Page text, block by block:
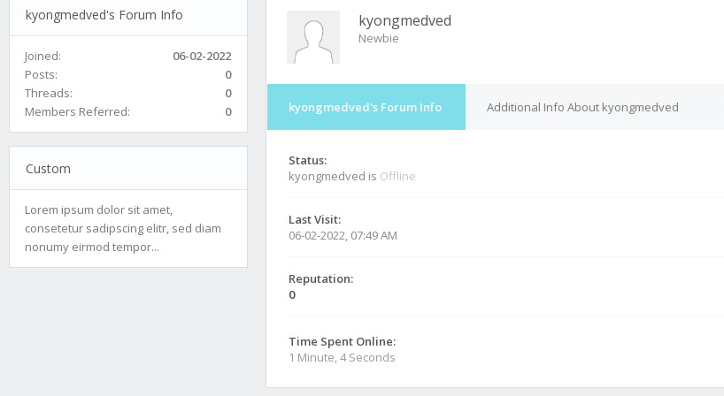
kyongmedved's Forum Info
Joined:
06-02-2022
Posts:
0
Threads:
0
Members Referred:
0
Custom
Lorem ipsum dolor sit amet,
consetetur sadipscing elitr, sed diam
nonumy eirmod tempor...
kyongmedved
Newbie
kyongmedved's Forum Info Additional Info About kyongmedved
Status:
kyongmedved is Offline
Last Visit:
06-02-2022, 07:49 AM
Reputation:
0
Time Spent Online:
1 Minute, 4 Seconds